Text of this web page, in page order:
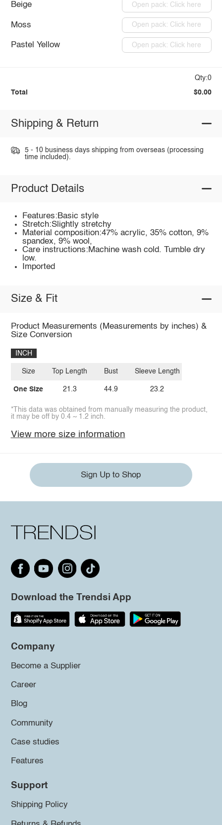
Beige Open pack: Click here
Moss Open pack: Click here
Pastel Yellow Open pack: Click here
Qty:0
Total $0.00
Shipping & Return
5 - 10 business days shipping from overseas (processing
time included).
Product Details
Features:Basic style
Stretch:Slightly stretchy
Material composition:47% acrylic, 35% cotton, 9%
spandex, 9% wool,
Care instructions:Machine wash cold. Tumble dry
low.
Imported
Size & Fit
Product Measurements (Measurements by inches) &
Size Conversion
INCH
Size
One Size
Top Length
21.3
Bust
44.9
Sleeve Length
23.2
*This data was obtained from manually measuring the product,
it may be off by 0.4 ~ 1.2 inch.
View more size information
Sign Up to Shop
Download the Trendsi App
Company
Become a Supplier
Career
Blog
Community
Case studies
Features
Support
Shipping Policy